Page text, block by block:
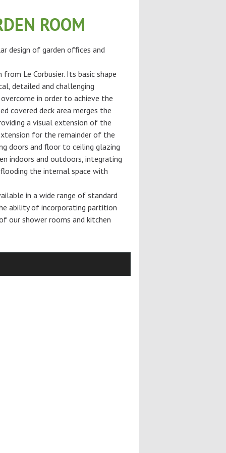
ROOM
design of garden offices and
Le Corbusier. Its basic shape
detailed and challenging
in order to achieve the
covered deck area merges the
a visual extension of the
for the remainder of the
doors and floor to ceiling glazing
indoors and outdoors, integrating
the internal space with
in a wide range of standard
ability of incorporating partition
our shower rooms and kitchen